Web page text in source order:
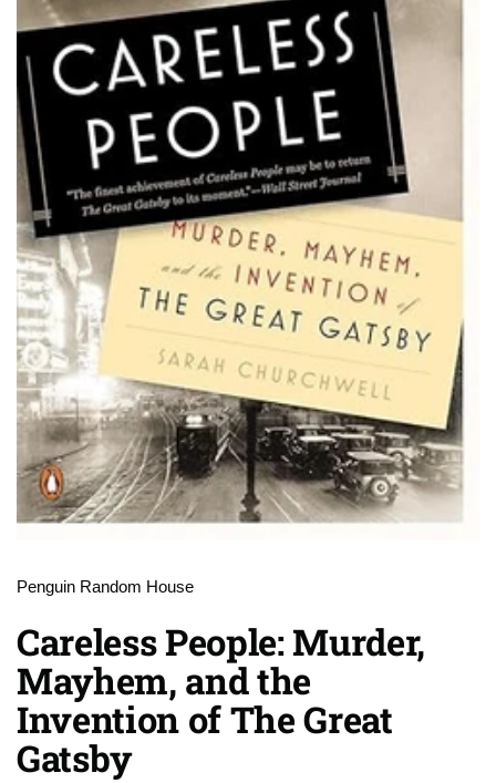
Penguin Random House
Careless People: Murder,
Mayhem, and the
Invention of The Great
Gatsby